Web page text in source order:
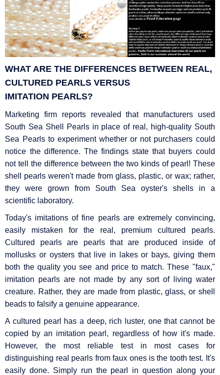
WHAT ARE THE DIFFERENCES BETWEEN REAL,
CULTURED PEARLS VERSUS
IMITATION PEARLS?
Marketing firm reports revealed that manufacturers used
South Sea Shell Pearls in place of real, high-quality South
Sea Pearls to experiment whether or not purchasers could
notice the difference. The findings state that buyers could
not tell the difference between the two kinds of pearl! These
shell pearls weren't made from glass, plastic, or wax; rather,
they were grown from South Sea oyster's shells in a
scientific laboratory.
Today's imitations of fine pearls are extremely convincing,
easily mistaken for the real, premium cultured pearls.
Cultured pearls are pearls that are produced inside of
mollusks or oysters that live in lakes or bays, giving them
both the quality you see and price to match. These "faux,"
imitation pearls are not made by any sort of living water
creature. Rather, they are made from plastic, glass, or shell
beads to falsify a genuine appearance.
A cultured pearl has a deep, rich luster, one that cannot be
copied by an imitation pearl, regardless of how it's made.
However, the most reliable test in most cases for
distinguishing real pearls from faux ones is the tooth test. It's
easily done. Simply run the pearl in question along your